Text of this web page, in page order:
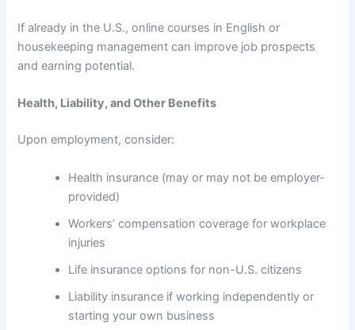
If already in the U.S., online courses in English or
housekeeping management can improve job prospects
and earning potential.
Health, Liability, and Other Benefits
Upon employment, consider:
Health insurance (may or may not be employer-
provided)
Workers’ compensation coverage for workplace
injuries
Life insurance options for non-U.S. citizens
Liability insurance if working independently or
starting your own business